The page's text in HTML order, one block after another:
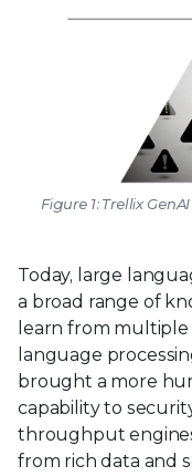
Figure 1: Trellix
Today, large
a broad range of
learn from multiple
language
brought a more
capability to
throughput
from rich data and